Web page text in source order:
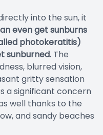
into the sun, it
even get sunburns
photokeratitis)
sunburned. The
blurred vision,
gritty sensation
a significant concern
well thanks to the
and sandy beaches